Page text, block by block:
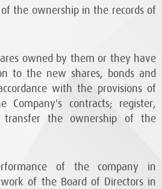
the ownership in the records of
owned by them or they have
to the new shares, bonds and
with the provisions of
contracts; register,
the ownership of the
of the company in
of the Board of Directors in